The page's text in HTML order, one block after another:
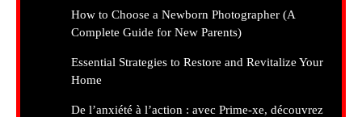
How to Choose a Newborn Photographer (A
Complete Guide for New Parents)
Essential Strategies to Restore and Revitalize Your
Home
De l’anxiété à l’action : avec Prime-xe, découvrez